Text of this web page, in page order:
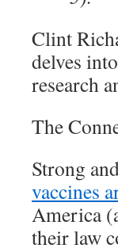
Clint
delves
research
The
Strong
vaccines
America
their law